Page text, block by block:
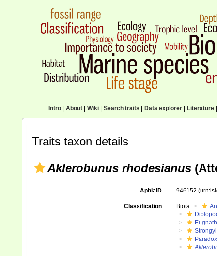
Intro| About| Wiki| Search traits Data explorer| Literature|
Traits taxon details
Aklerobunus rhodesianus
AphiaID 946152
Classification Biota